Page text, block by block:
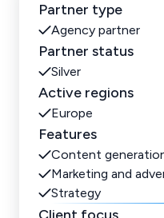
Partner type
Agency partner
Partner status
Silver
Active regions
Europe
Features
Content
Marketing and
Strategy